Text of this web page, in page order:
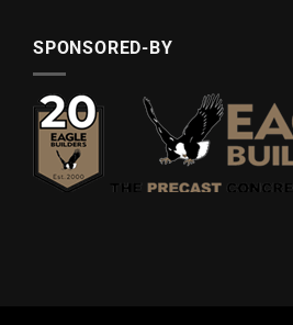
SPONSORED-BY